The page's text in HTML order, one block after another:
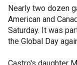
Nearly two dozen
American and
Saturday. It was
the Global Day